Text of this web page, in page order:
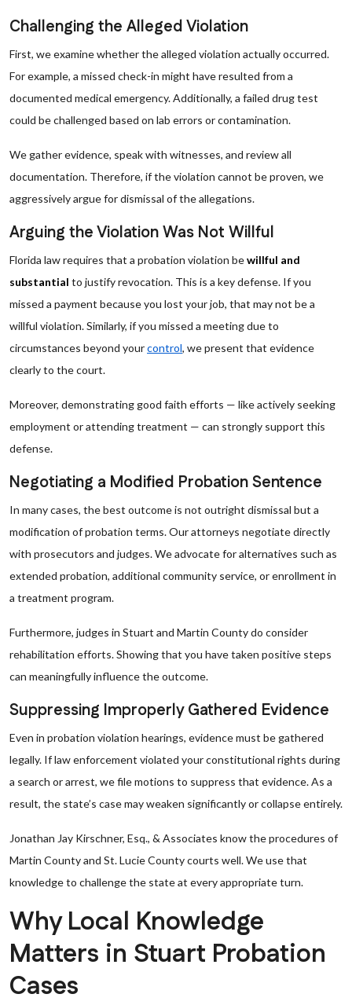
Challenging the Alleged Violation
First, we examine whether the alleged violation actually occurred.
For example, a missed check-in might have resulted from a
documented medical emergency. Additionally, a failed drug test
could be challenged based on lab errors or contamination.
We gather evidence, speak with witnesses, and review all
documentation. Therefore, if the violation cannot be proven, we
aggressively argue for dismissal of the allegations.
Arguing the Violation Was Not Willful
Florida law requires that a probation violation bewillful and
substantial to justify revocation. This is a key defense. If you
missed a payment because you lost your job, that may not be a
willful violation. Similarly, if you missed a meeting due to
circumstances beyond yourcontrol, we present that evidence
clearly to the court.
Moreover, demonstrating good faith efforts — like actively seeking
employment or attending treatment — can strongly support this
defense.
Negotiating a Modified Probation Sentence
In many cases, the best outcome is not outright dismissal but a
modification of probation terms. Our attorneys negotiate directly
with prosecutors and judges. We advocate for alternatives such as
extended probation, additional community service, or enrollment in
a treatment program.
Furthermore, judges in Stuart and Martin County do consider
rehabilitation efforts. Showing that you have taken positive steps
can meaningfully influence the outcome.
Suppressing Improperly Gathered Evidence
Even in probation violation hearings, evidence must be gathered
legally. If law enforcement violated your constitutional rights during
a search or arrest, we file motions to suppress that evidence. As a
result, the state’s case may weaken significantly or collapse entirely.
Jonathan Jay Kirschner, Esq., & Associates know the procedures of
Martin County and St. Lucie County courts well. We use that
knowledge to challenge the state at every appropriate turn.
Why Local Knowledge
Matters in Stuart Probation
Cases